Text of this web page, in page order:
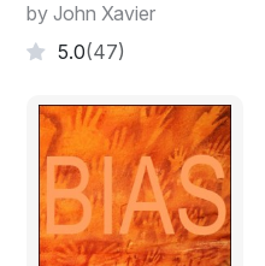
by John Xavier
5.0(47)